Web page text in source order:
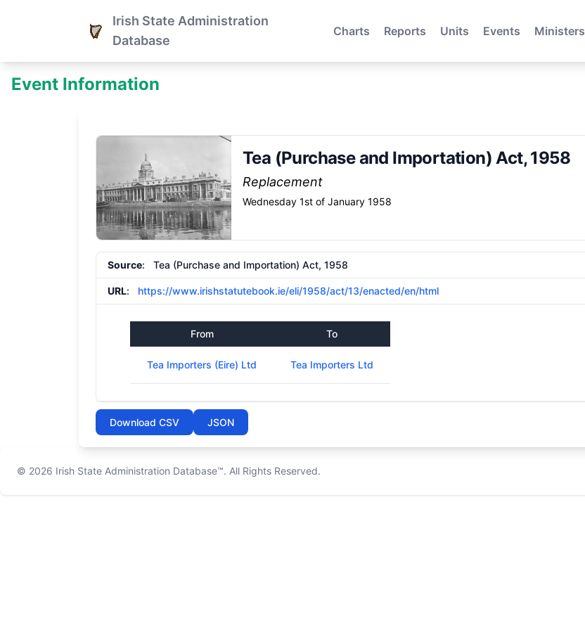
Irish State Administration
Database
Charts Reports Units Events Ministers
Event Information
Tea (Purchase and Importation) Act, 1958
Replacement
Wednesday 1st of January 1958
Source: Tea (Purchase and Importation) Act, 1958
URL: https://www.irishstatutebook.ie/eli/1958/act/13/enacted/en/html
From To
Tea Importers (Eire) Ltd Tea Importers Ltd
Download CSV JSON
© 2026 Irish State Administration Database™. All Rights Reserved.